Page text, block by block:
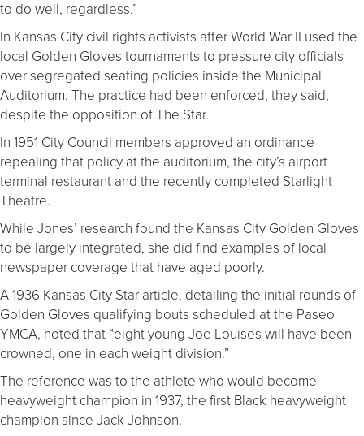
to do well, regardless.”
In Kansas City civil rights activists after World War II used the
local Golden Gloves tournaments to pressure city officials
over segregated seating policies inside the Municipal
Auditorium. The practice had been enforced, they said,
despite the opposition of The Star.
In 1951 City Council members approved an ordinance
repealing that policy at the auditorium, the city’s airport
terminal restaurant and the recently completed Starlight
Theatre.
While Jones’ research found the Kansas City Golden Gloves
to be largely integrated, she did find examples of local
newspaper coverage that have aged poorly.
A 1936 Kansas City Star article, detailing the initial rounds of
Golden Gloves qualifying bouts scheduled at the Paseo
YMCA, noted that “eight young Joe Louises will have been
crowned, one in each weight division.”
The reference was to the athlete who would become
heavyweight champion in 1937, the first Black heavyweight
champion since Jack Johnson.